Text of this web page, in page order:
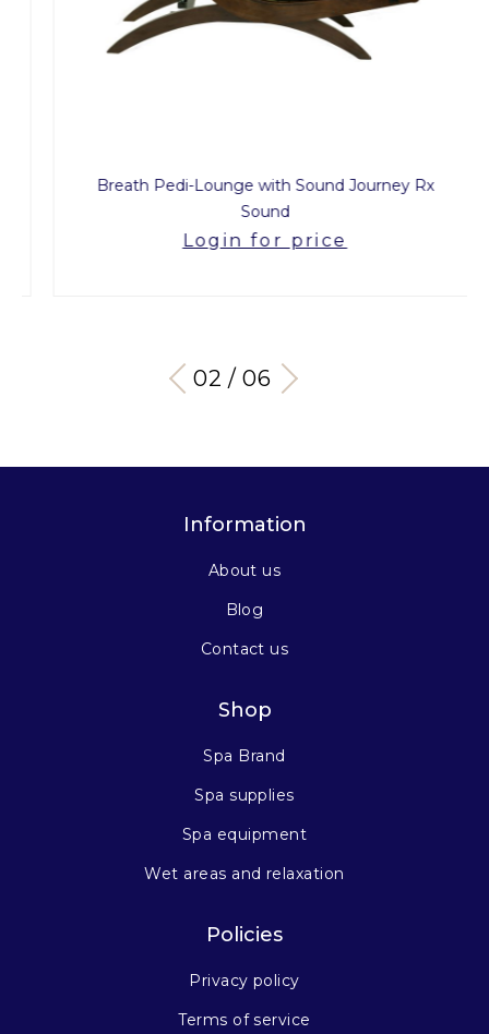
Breath Pedi-Lounge with Sound Journey Rx
Sound
Login for price
03 / 06
Information
About us
Blog
Contact us
Shop
Spa Brand
Spa supplies
Spa equipment
Wet areas and relaxation
Policies
Privacy policy
Terms of service